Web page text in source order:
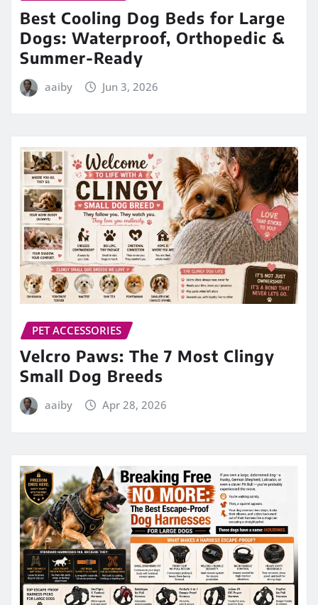
Best Cooling Dog Beds for Large
Dogs: Waterproof, Orthopedic &
Summer-Ready
aaiby Jun 3, 2026
PET ACCESSORIES
Velcro Paws: The 7 Most Clingy
Small Dog Breeds
aaiby Apr 28, 2026